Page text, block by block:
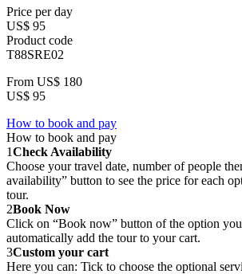
Price per day
US$ 95
Product code
T88SRE02
From US$ 180
US$ 95
How to book and pay
How to book and pay
1Check Availability
Choose your travel date, number of people
availability” button to see the price for each
tour.
2Book Now
Click on “Book now” button of the option
automatically add the tour to your cart.
3Custom your cart
Here you can: Tick to choose the optional